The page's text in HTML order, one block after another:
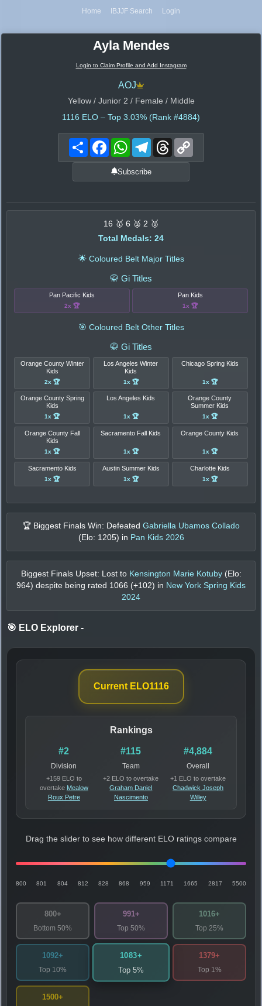
Home IBJJF Search Login
Ayla Mendes
Login to Claim Profile and Add Instagram
AOJ
Yellow / Junior 2 / Female / Middle
1116 ELO – Top 3.03% (Rank #4884)
Share FacebookWhatsAppTelegramThreads
Subscribe
16 🥇 6 🥈 2 🥉
Total Medals: 24
🌟 Coloured Belt Major Titles
🥋 Gi Titles
Pan Pacific Kids
2x 🏆
Pan Kids
1x 🏆
🎯 Coloured Belt Other Titles
🥋 Gi Titles
Orange County Winter
Kids
2x 🏆
Los Angeles Winter
Kids
1x 🏆
Chicago Spring Kids
1x 🏆
Orange County Spring
Kids
1x 🏆
Los Angeles Kids
1x 🏆
Orange County
Summer Kids
1x 🏆
Orange County Fall
Kids
1x 🏆
Sacramento Fall Kids
1x 🏆
Orange County Kids
1x 🏆
Sacramento Kids
1x 🏆
Austin Summer Kids
1x 🏆
Charlotte Kids
1x 🏆
🏆 Biggest Finals Win: Defeated Gabriella Ubamos Collado
(Elo: 1205) in Pan Kids 2026
Biggest Finals Upset: Lost to Kensington Marie Kotuby (Elo:
964) despite being rated 1066 (+102) in New York Spring Kids
2024
🎯 ELO Explorer -
Current ELO1116
Rankings
#2
Division
+159 ELO to
overtake Mealow
Roux Petre
#115
Team
+2 ELO to overtake
Graham Daniel
Nascimento
#4,884
Overall
+1 ELO to overtake
Chadwick Joseph
Willey
Drag the slider to see how different ELO ratings compare
800 801 804 812 828 868 959 1171 1665 2817 5500
800+
Bottom 50%
991+
Top 50%
1016+
Top 25%
1092+
Top 10%
1083+
Top 5%
1379+
Top 1%
1500+